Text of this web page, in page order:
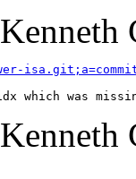
which was